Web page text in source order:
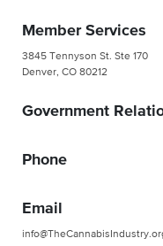
Member Services
3845 Tennyson St. Ste 170
Denver, CO 80212
Government
Phone
Email